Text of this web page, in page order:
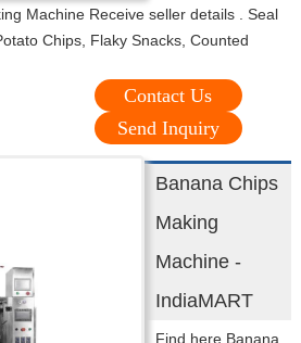
Machine Receive seller details . Seal
Chips, Flaky Snacks, Counted
Contact Us
Send Inquiry
Banana Chips
Making
Machine -
IndiaMART
Find here Banana